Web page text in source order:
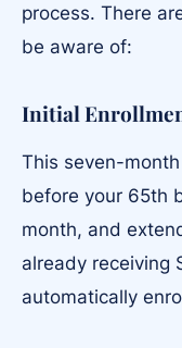
process. There
be aware of:
Initial
This seven-
before your 65th
month, and
already receiving
automatically